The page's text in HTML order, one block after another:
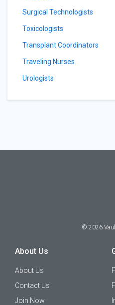
Surgical Technologists
Toxicologists
Transplant Coordinators
Traveling Nurses
Urologists
© 2026
About Us
About Us
Contact Us
Join Now